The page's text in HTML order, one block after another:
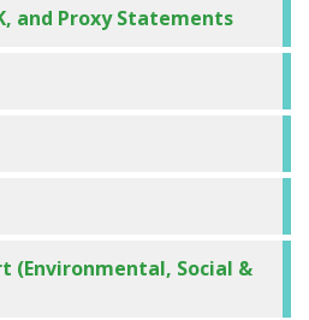
and Proxy Statements
(Environmental, Social &